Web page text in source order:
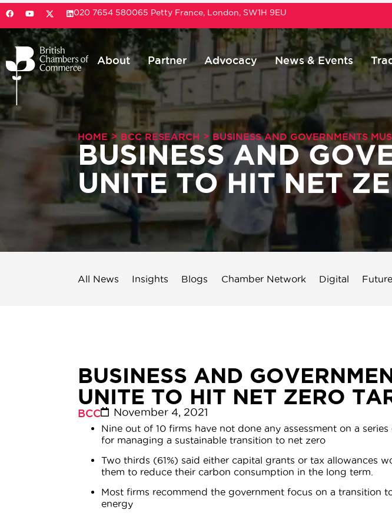
020 7654 580065 Petty France, London, SW1H 9EU
About Partner Advocacy News & Events
HOME > BCC RESEARCH > BUSINESS AND GOVERNMENTS
BUSINESS AND
UNITE TO HIT NET
All News Insights Blogs Chamber Network Digital
BUSINESS AND
UNITE TO HIT NET ZERO
BCC November 4, 2021
Nine out of 10 firms have not done any assessment on a
for managing a sustainable transition to net zero
Two thirds (61%) said either capital grants or tax allowances
them to reduce their carbon consumption in the long term.
Most firms recommend the government focus on a transition
energy